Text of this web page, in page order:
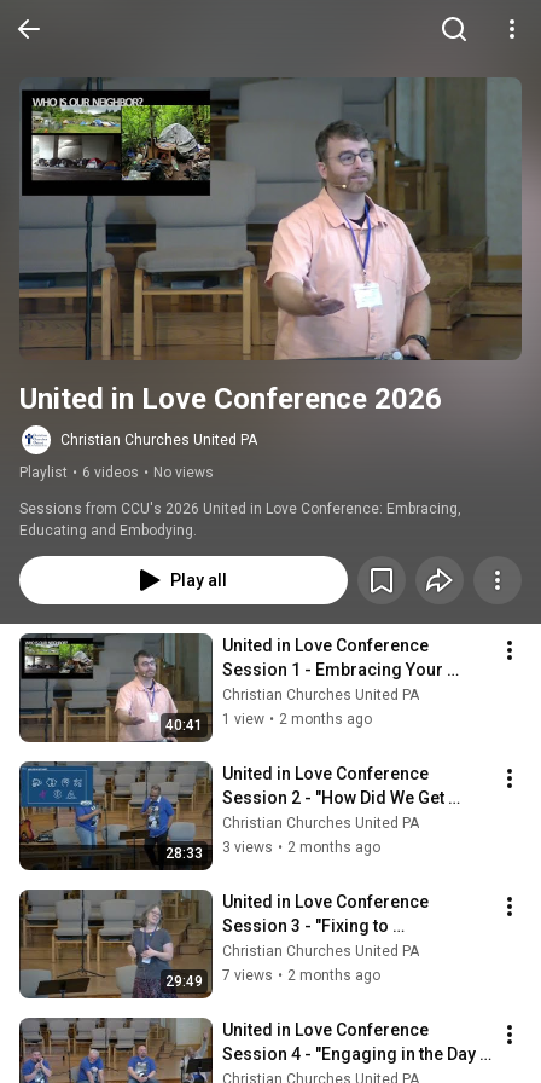
United in Love Conference 2026
Christian Churches United PA
Playlist • 6 videos • No views
Sessions from CCU's 2026 United in Love Conference: Embracing,
Educating and Embodying.
Play all
40:41
United in Love Conference
Session 1 - Embracing Your
Neighbors
Christian Churches United PA
1 view • 2 months ago
28:33
United in Love Conference
Session 2 - "How Did We Get
Here?"
Christian Churches United PA
3 views • 2 months ago
29:49
United in Love Conference
Session 3 - "Fixing to
Accompaniment"
Christian Churches United PA
7 views • 2 months ago
United in Love Conference
Session 4 - "Engaging in the Day
to Day"
Christian Churches United PA